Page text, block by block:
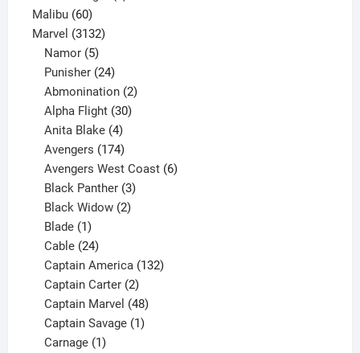
Malibu 6060
products
Marvel 31323132
Namor 5
products
Punisher 24
products
Abmonination 2
Alpha Flight 30
Anita Blake 4
products
Avengers 174
products
Avengers West Coast 6
Black Panther 3
products
Black Widow 2
Blade 1
product
Cable 24
products
Captain America 132
Captain Carter 2
products
Captain Marvel 48
products
Captain Savage 1
Carnage 1